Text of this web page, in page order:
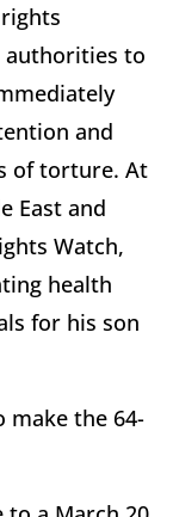
authorities to
and
of torture. At
East and
Watch,
health
for his son
make the 64-